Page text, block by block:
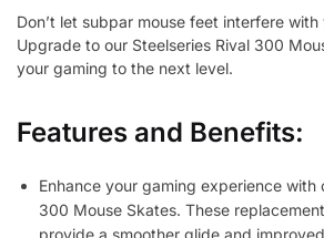
Don’t let subpar mouse feet interfere
Upgrade to our Steelseries Rival 300
your gaming to the next level.
Features and Benefits:
Enhance your gaming experience with
300 Mouse Skates. These
provide a smoother glide and